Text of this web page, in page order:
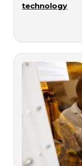
technology